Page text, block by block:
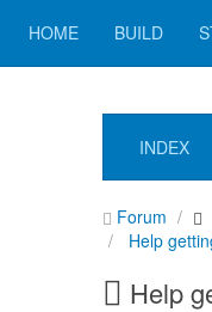
HOME BUILD
INDEX
Forum
Help
Help